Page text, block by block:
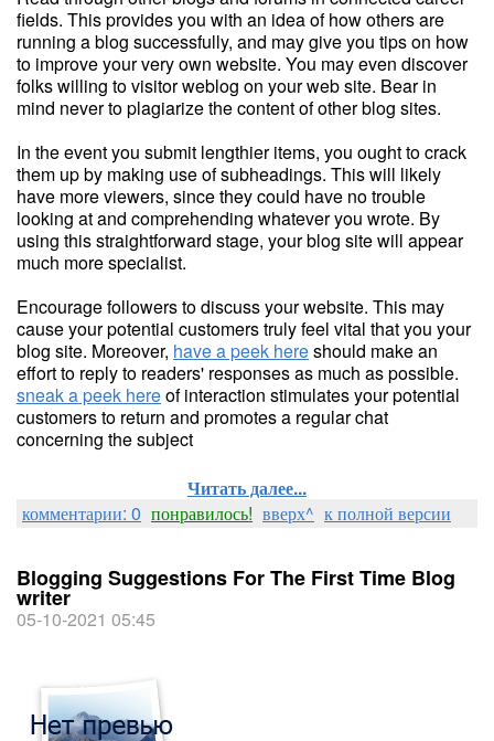
fields. This provides you with an idea of how others are
running a blog successfully, and may give you tips on how
to improve your very own website. You may even discover
folks willing to visitor weblog on your web site. Bear in
mind never to plagiarize the content of other blog sites.
In the event you submit lengthier items, you ought to crack
them up by making use of subheadings. This will likely
have more viewers, since they could have no trouble
looking at and comprehending whatever you wrote. By
using this straightforward stage, your blog site will appear
much more specialist.
Encourage followers to discuss your website. This may
cause your potential customers truly feel vital that you your
blog site. Moreover, have a peek hereshould make an
effort to reply to readers' responses as much as possible.
sneak a peek hereof interaction stimulates your potential
customers to return and promotes a regular chat
concerning the subject
Читать далее...
комментарии: 0 понравилось! вверх^ к полной версии
Blogging Suggestions For The First Time Blog
writer
05-10-2021 05:45